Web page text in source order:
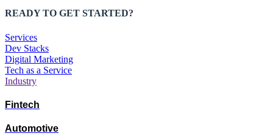
READY TO GET STARTED?
Services
Dev Stacks
Digital Marketing
Tech as a Service
Industry
Fintech
Automotive